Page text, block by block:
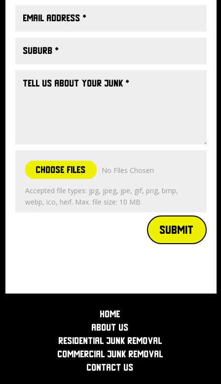
Choose Files No Files Chosen
Accepted file types: jpg, jpeg, jpe, gif, png, bmp,
webp, ico, heif. Max. file size: 10 MB
Submit
Home
About Us
Residential Junk Removal
Commercial Junk Removal
Contact Us